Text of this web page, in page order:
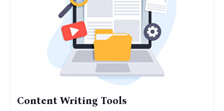
Content Writing Tools